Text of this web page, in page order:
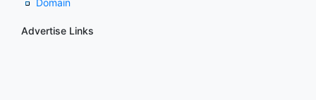
Domain
Advertise Links